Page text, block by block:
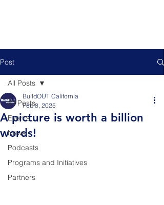
Post
All Posts
Events
News
Podcasts
Programs and Initiatives
Partners
All Posts
A picture is worth a billion
words!
BuildOUT California
Feb 8, 2025